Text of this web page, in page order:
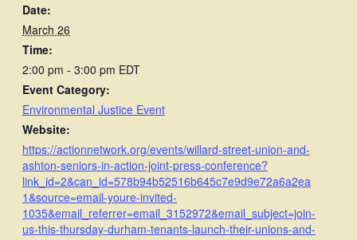
Date:
March 26
Time:
2:00 pm - 3:00 pm EDT
Event Category:
Environmental Justice Event
Website:
https://actionnetwork.org/events/willard-street-union-and-
ashton-seniors-in-action-joint-press-conference?
link_id=2&can_id=578b94b52516b645c7e9d9e72a6a2ea
1&source=email-youre-invited-
1035&email_referrer=email_3152972&email_subject=join-
us-this-thursday-durham-tenants-launch-their-unions-and-